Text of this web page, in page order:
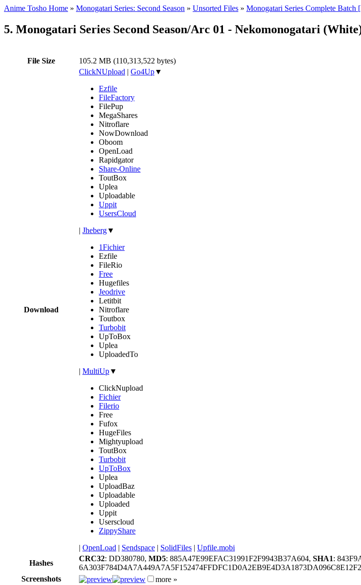
Anime Tosho Home » Monogatari Series: Second Season » Unsorted Files » Monogatari Series Complete
5. Monogatari Series Second Season/Arc 01 - Nekomonogatari
File Size 105.2 MB (110,313,522 bytes)
Download
ClickNUpload | Go4Up▼
Ezfile
FileFactory
FilePup
MegaShares
Nitroflare
NowDownload
Oboom
OpenLoad
Rapidgator
Share-Online
ToutBox
Uplea
Uploadable
Uppit
UsersCloud
| Jheberg▼
1Fichier
Ezfile
FileRio
Free
Hugefiles
Jeodrive
Letitbit
Nitroflare
Toutbox
Turbobit
UpToBox
Uplea
UploadedTo
| MultiUp▼
ClickNupload
Fichier
Filerio
Free
Fufox
HugeFiles
Mightyupload
ToutBox
Turbobit
UpToBox
Uplea
UploadBaz
Uploadable
Uploaded
Uppit
Userscloud
ZippyShare
| OpenLoad | Sendspace | SolidFiles | Upfile.mobi
Hashes
CRC32: DD380780, MD5: 885A47E99EFAC31991F2F9943B37A604, SHA1:
Screenshots
more »